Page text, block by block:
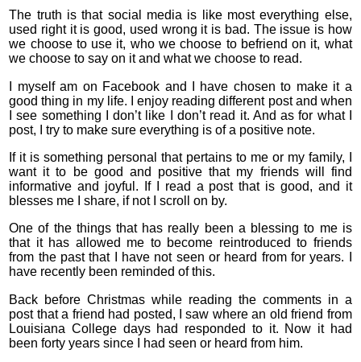
The truth is that social media is like most everything else,
used right it is good, used wrong it is bad. The issue is how
we choose to use it, who we choose to befriend on it, what
we choose to say on it and what we choose to read.
I myself am on Facebook and I have chosen to make it a
good thing in my life. I enjoy reading different post and when
I see something I don’t like I don’t read it. And as for what I
post, I try to make sure everything is of a positive note.
If it is something personal that pertains to me or my family, I
want it to be good and positive that my friends will find
informative and joyful. If I read a post that is good, and it
blesses me I share, if not I scroll on by.
One of the things that has really been a blessing to me is
that it has allowed me to become reintroduced to friends
from the past that I have not seen or heard from for years. I
have recently been reminded of this.
Back before Christmas while reading the comments in a
post that a friend had posted, I saw where an old friend from
Louisiana College days had responded to it. Now it had
been forty years since I had seen or heard from him.